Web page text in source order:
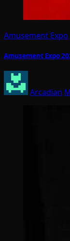
Amusement Expo
Amusement Expo
Arcadian